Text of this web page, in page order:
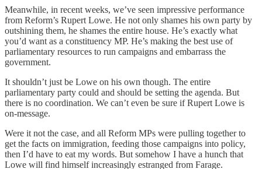
Meanwhile, in recent weeks, we’ve seen impressive performance
from Reform’s Rupert Lowe. He not only shames his own party by
outshining them, he shames the entire house. He’s exactly what
you’d want as a constituency MP. He’s making the best use of
parliamentary resources to run campaigns and embarrass the
government.
It shouldn’t just be Lowe on his own though. The entire
parliamentary party could and should be setting the agenda. But
there is no coordination. We can’t even be sure if Rupert Lowe is
on-message.
Were it not the case, and all Reform MPs were pulling together to
get the facts on immigration, feeding those campaigns into policy,
then I’d have to eat my words. But somehow I have a hunch that
Lowe will find himself increasingly estranged from Farage.